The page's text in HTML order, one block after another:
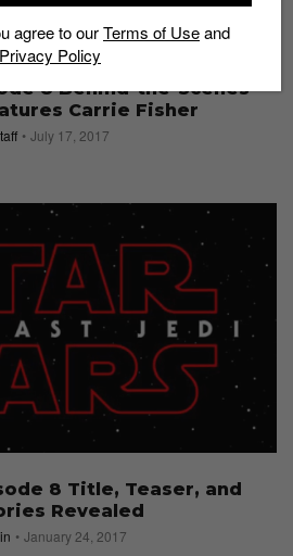
ENTERTAINMENT
8 Behind-the-Scenes
Carrie Fisher
July 17, 2017
8 Title, Teaser, and
Revealed
January 24, 2017
agree to ourTerms of Useand
Privacy Policy